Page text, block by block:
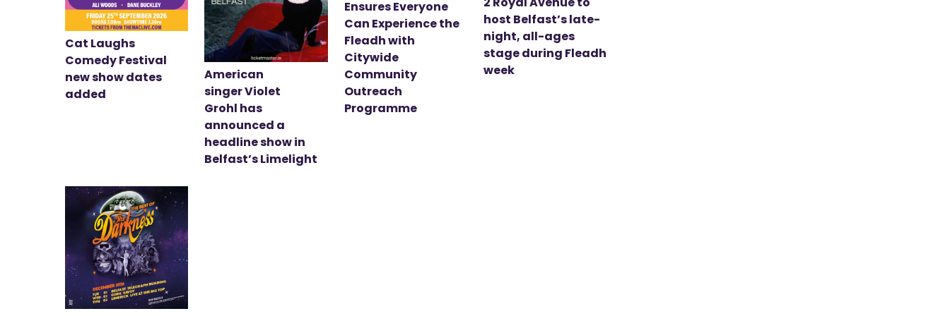
Cat Laughs
Comedy Festival
new show dates
added
American
singer Violet
Grohl has
announced a
headline show in
Belfast’s Limelight
Ensures Everyone
Can Experience the
Fleadh with
Citywide
Community
Outreach
Programme
host Belfast’s late-
night, all-ages
stage during Fleadh
week